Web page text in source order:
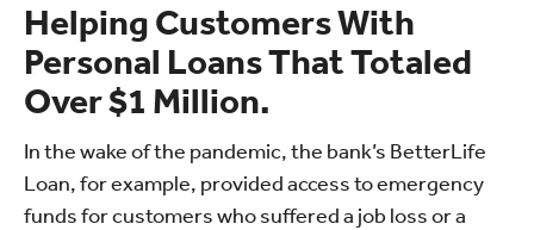
Helping Customers With
Personal Loans That Totaled
Over $1 Million.
In the wake of the pandemic, the bank’s BetterLife
Loan, for example, provided access to emergency
funds for customers who suffered a job loss or a